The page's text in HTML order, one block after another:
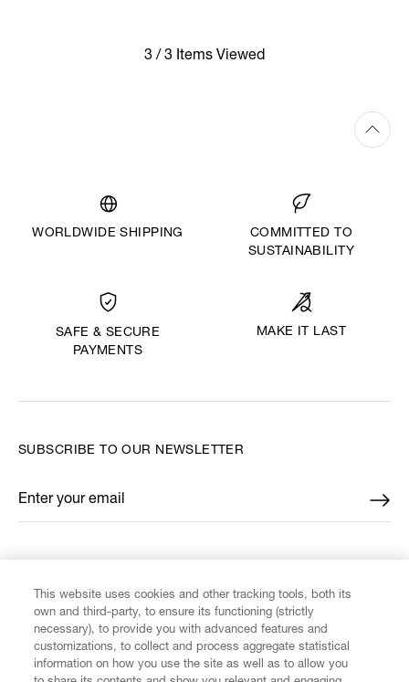
3 / 3 Items Viewed
WORLDWIDE SHIPPING
COMMITTED TO
SUSTAINABILITY
SAFE & SECURE
PAYMENTS
MAKE IT LAST
SUBSCRIBE TO OUR NEWSLETTER
Enter your email
*
This website uses cookies and other tracking tools, both its
own and third-party, to ensure its functioning (strictly
necessary), to provide you with advanced features and
customizations, to collect and process aggregate statistical
information on how you use the site as well as to allow you